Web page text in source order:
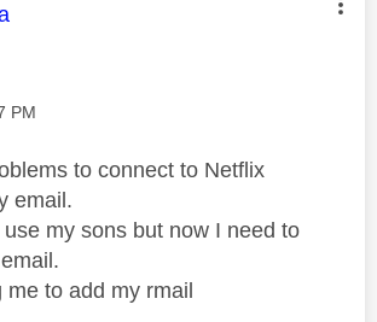
message was authored by:
PM
to connect to Netflix
email.
my sons but now I need to
me to add my rmail